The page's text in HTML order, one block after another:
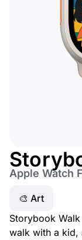
Apple Watch
🎨 Art
Storybook
walk with a kid,